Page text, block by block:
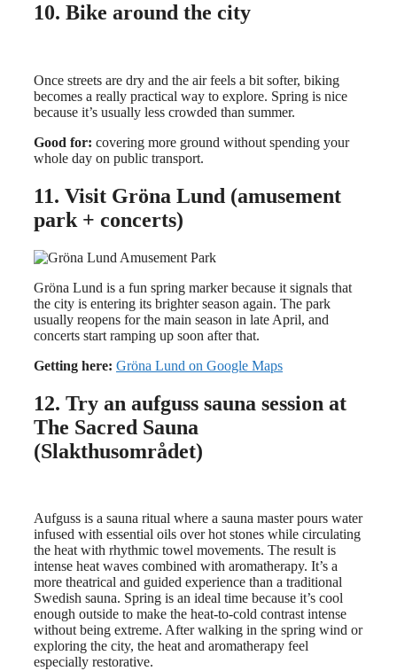
10. Bike around the city
Once streets are dry and the air feels a bit softer, biking
becomes a really practical way to explore. Spring is nice
because it’s usually less crowded than summer.
Good for: covering more ground without spending your
whole day on public transport.
11. Visit Gröna Lund (amusement
park + concerts)
Gröna Lund is a fun spring marker because it signals that
the city is entering its brighter season again. The park
usually reopens for the main season in late April, and
concerts start ramping up soon after that.
Getting here: Gröna Lund on Google Maps
12. Try an aufguss sauna session at
The Sacred Sauna
(Slakthusområdet)
Aufguss is a sauna ritual where a sauna master pours water
infused with essential oils over hot stones while circulating
the heat with rhythmic towel movements. The result is
intense heat waves combined with aromatherapy. It’s a
more theatrical and guided experience than a traditional
Swedish sauna. Spring is an ideal time because it’s cool
enough outside to make the heat-to-cold contrast intense
without being extreme. After walking in the spring wind or
exploring the city, the heat and aromatherapy feel
especially restorative.